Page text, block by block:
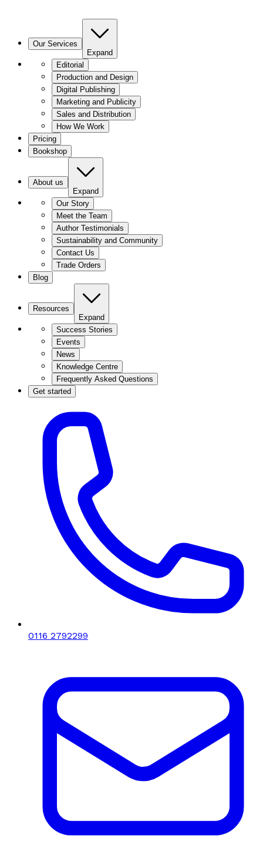
Our Services
Expand
Editorial
Production and Design
Digital Publishing
Marketing and Publicity
Sales and Distribution
How We Work
Pricing
Bookshop
About us
Expand
Our Story
Meet the Team
Author Testimonials
Sustainability and Community
Contact Us
Trade Orders
Blog
Resources
Expand
Success Stories
Events
News
Knowledge Centre
Frequently Asked Questions
Get started
0116 2792299